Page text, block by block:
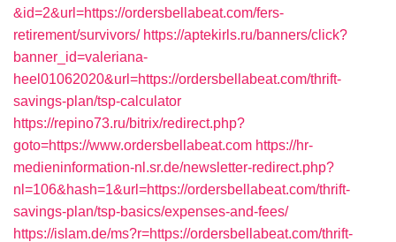
&id=2&url=https://ordersbellabeat.com/fers-
retirement/survivors/ https://aptekirls.ru/banners/click?
banner_id=valeriana-
heel01062020&url=https://ordersbellabeat.com/thrift-
savings-plan/tsp-calculator
https://repino73.ru/bitrix/redirect.php?
goto=https://www.ordersbellabeat.com https://hr-
medieninformation-nl.sr.de/newsletter-redirect.php?
nl=106&hash=1&url=https://ordersbellabeat.com/thrift-
savings-plan/tsp-basics/expenses-and-fees/
https://islam.de/ms?r=https://ordersbellabeat.com/thrift-